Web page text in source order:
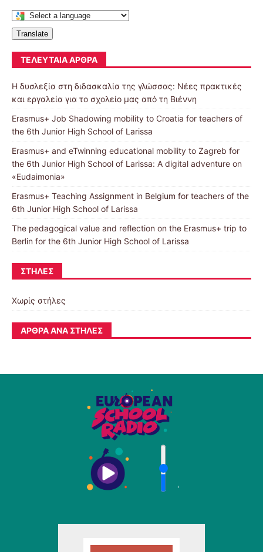
Translate
ΤΕΛΕΥΤΑΊΑ ΆΡΘΡΑ
Η δυσλεξία στη διδασκαλία της γλώσσας: Νέες πρακτικές
και εργαλεία για το σχολείο μας από τη Βιέννη
Erasmus+ Job Shadowing mobility to Croatia for teachers of
the 6th Junior High School of Larissa
Erasmus+ and eTwinning educational mobility to Zagreb for
the 6th Junior High School of Larissa: A digital adventure on
«Eudaimonia»
Erasmus+ Teaching Assignment in Belgium for teachers of the
6th Junior High School of Larissa
The pedagogical value and reflection on the Erasmus+ trip to
Berlin for the 6th Junior High School of Larissa
ΣΤΉΛΕΣ
Χωρίς στήλες
ΆΡΘΡΑ ΑΝΆ ΣΤΉΛΕΣ
'